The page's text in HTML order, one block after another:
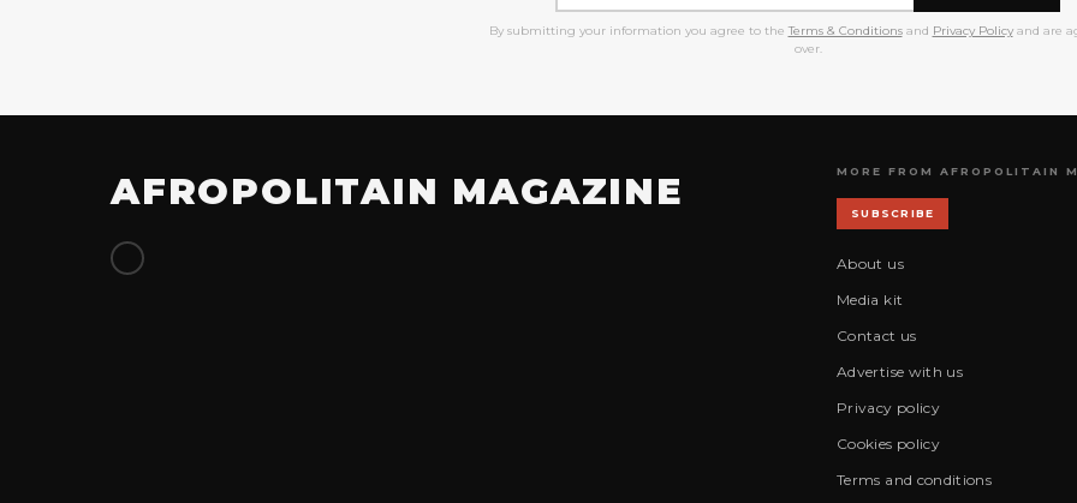
By submitting your information you agree to the Terms & Conditionsand Privacy Policyand are
over.
AFROPOLITAIN MAGAZINE MORE FROM AFROPOLITAIN
SUBSCRIBE
About us
Media kit
Contact us
Advertise with us
Privacy policy
Cookies policy
Terms and conditions